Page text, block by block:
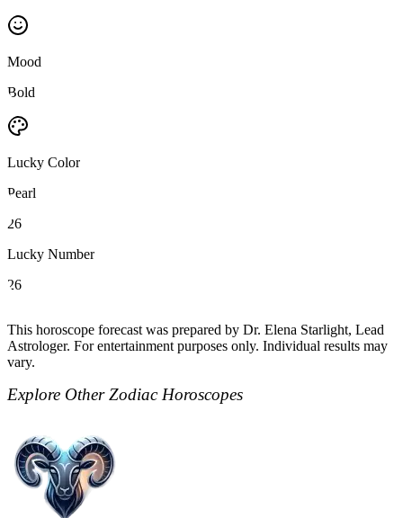
Mood
Bold
Lucky Color
Pearl
26
Lucky Number
26
This horoscope forecast was prepared by Dr. Elena Starlight, Lead
Astrologer. For entertainment purposes only. Individual results may
vary.
Explore Other Zodiac Horoscopes